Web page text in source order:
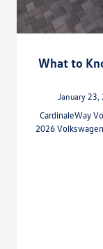
What to
January 23,
CardinaleWay
2026